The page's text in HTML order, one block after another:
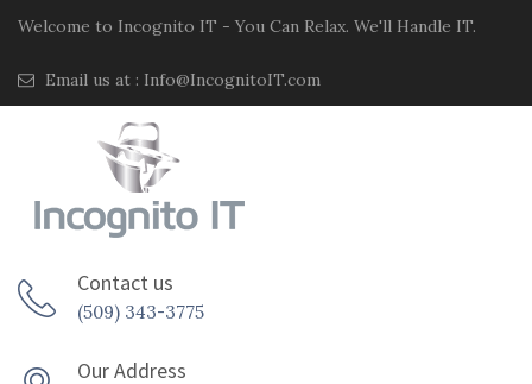
Welcome to Incognito IT - You Can Relax. We'll Handle IT.
Email us at : Info@IncognitoIT.com
Contact us
(509) 343-3775
Our Address